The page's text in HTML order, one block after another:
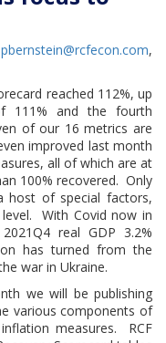
pbernstein@rcfecon.com,
reached 112%, up
111% and the fourth
of our 16 metrics are
improved last month
all of which are at
100% recovered. Only
host of special factors,
With Covid now in
real GDP 3.2%
has turned from the
war in Ukraine.
we will be publishing
various components of
measures. RCF